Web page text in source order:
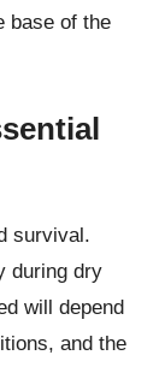
base of the
survival.
during dry
will depend
and the